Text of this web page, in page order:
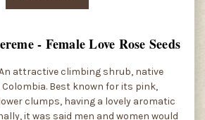
- Female Love Rose Seeds
attractive climbing shrub, native
Best known for its pink,
clumps, having a lovely aromatic
it was said men and women would